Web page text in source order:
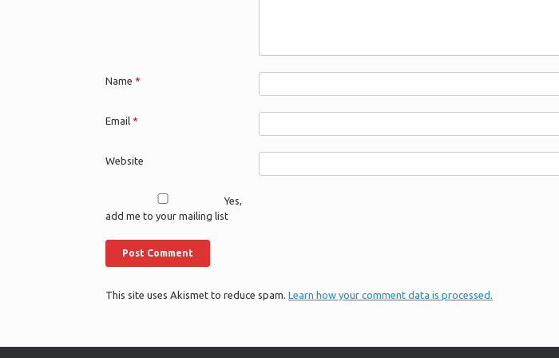
Name *
Email *
Website
Yes,
add me to your mailing list
This site uses Akismet to reduce spam. Learn how your comment data is processed.